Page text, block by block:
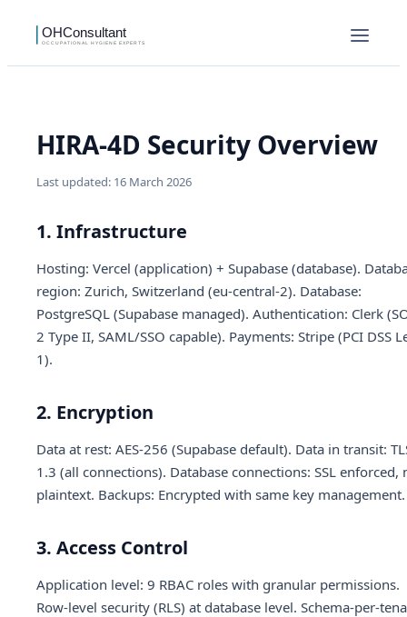
HIRA-4D Security Overview
Last updated: 16 March 2026
1. Infrastructure
Hosting: Vercel (application) + Supabase (database).
region: Zurich, Switzerland (eu-central-2). Database:
PostgreSQL (Supabase managed). Authentication: Clerk
2 Type II, SAML/SSO capable). Payments: Stripe (PCI DSS
1).
2. Encryption
Data at rest: AES-256 (Supabase default). Data in transit:
1.3 (all connections). Database connections: SSL enforced,
plaintext. Backups: Encrypted with same key management.
3. Access Control
Application level: 9 RBAC roles with granular permissions.
Row-level security (RLS) at database level. Schema-per-